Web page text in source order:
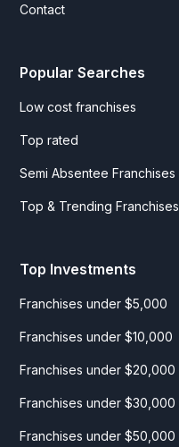
Contact
Popular Searches
Low cost franchises
Top rated
Semi Absentee Franchises
Top & Trending Franchises
Top Investments
Franchises under $5,000
Franchises under $10,000
Franchises under $20,000
Franchises under $30,000
Franchises under $50,000